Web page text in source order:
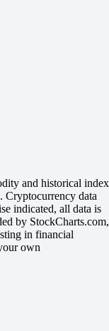
and historical index
. Cryptocurrency data
indicated, all data is
by StockCharts.com,
in financial
own